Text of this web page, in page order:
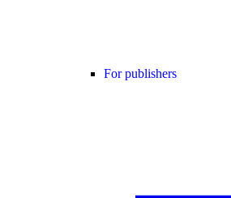
For publishers